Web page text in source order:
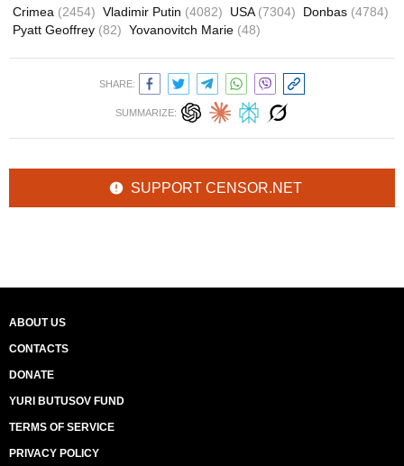
Crimea (2454) Vladimir Putin (4082) USA (7304) Donbas (4784)
Pyatt Geoffrey (82) Yovanovitch Marie (48)
SHARE:
SUMMARIZE:
SUPPORT CENSOR.NET
ABOUT US
CONTACTS
DONATE
YURI BUTUSOV FUND
TERMS OF SERVICE
PRIVACY POLICY